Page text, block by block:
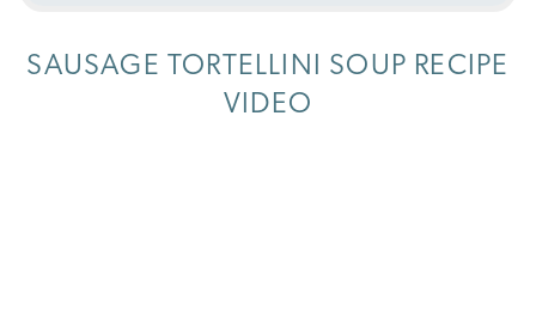
SAUSAGE TORTELLINI SOUP RECIPE
VIDEO